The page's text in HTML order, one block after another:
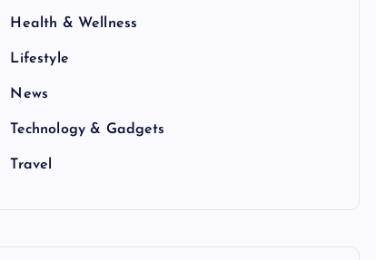
Health & Wellness
Lifestyle
News
Technology & Gadgets
Travel